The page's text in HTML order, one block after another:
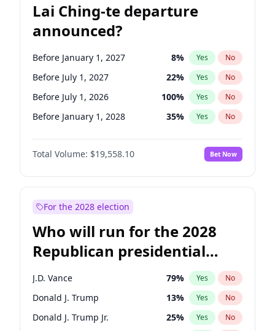
Lai Ching-te departure
announced?
Before January 1, 2027 8% Yes No
Before July 1, 2027 22% Yes No
Before July 1, 2026 100% Yes No
Before January 1, 2028 35% Yes No
Total Volume: $19,558.10 Bet Now
For the 2028 election
Who will run for the 2028
Republican presidential
nomination?
J.D. Vance 79% Yes No
Donald J. Trump 13% Yes No
Donald J. Trump Jr. 25% Yes No